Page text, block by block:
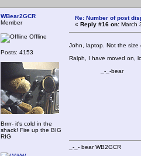
WBear2GCR
Member
Offline
Posts: 4153
Brrrr- it's cold in the
shack! Fire up the BIG
RIG
Re: Number of post
« Reply #16 on: March
John, laptop. Not the size
Ralph, I have moved on,
_-_-bear
_-_- bear